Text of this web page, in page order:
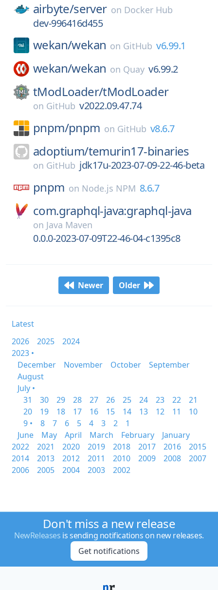
airbyte/server on Docker Hub
dev-996416d455
wekan/wekan on GitHub v6.99.1
wekan/wekan on Quay v6.99.2
tModLoader/tModLoader
on GitHub v2022.09.47.74
pnpm/pnpm on GitHub v8.6.7
adoptium/temurin17-binaries
on GitHub jdk17u-2023-07-09-22-46-beta
pnpm on Node.js NPM 8.6.7
com.graphql-java:graphql-java
on Java Maven
0.0.0-2023-07-09T22-46-04-c1395c8
Newer Older
Latest
2026
2025
2024
2023 •
December
November October
September
August
July •
31
30 29 28 27 26 25 24 23 22
21
20
19 18 17 16 15 14 13 12 11
10
9 •
8 7 6 5 4 3 2
1
June
May April March February
January
2022
2021 2020 2019 2018 2017 2016
2015
2014
2013 2012 2011 2010 2009 2008
2007
2006
2005 2004 2003 2002
Don't miss a new release
NewReleases is sending notifications on new releases.
Get notifications